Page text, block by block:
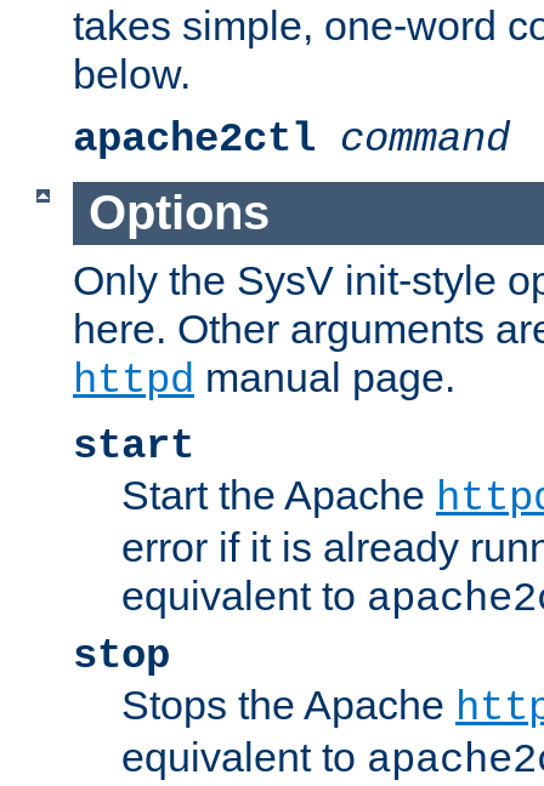
takes simple, one-word
below.
apache2ctl command
Options
Only the SysV init-style
here. Other arguments
httpd manual page.
start
Start the Apache
error if it is already
equivalent to
stop
Stops the Apache
equivalent to